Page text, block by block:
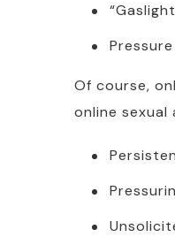
Of course,
online sexual